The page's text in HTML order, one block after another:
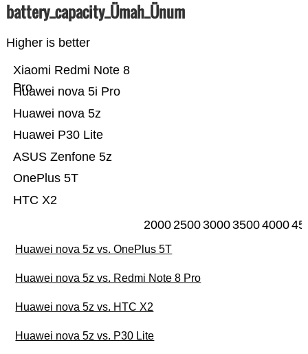
battery_capacity_Ümah_Ünum
Higher is better
HTC X2
OnePlus 5T
ASUS Zenfone 5z
Huawei P30 Lite
Huawei nova 5z
Huawei nova 5i Pro
Xiaomi Redmi Note 8
Pro
20002500300035004000
Huawei nova 5z vs. OnePlus 5T
Huawei nova 5z vs. Redmi Note 8 Pro
Huawei nova 5z vs. HTC X2
Huawei nova 5z vs. P30 Lite